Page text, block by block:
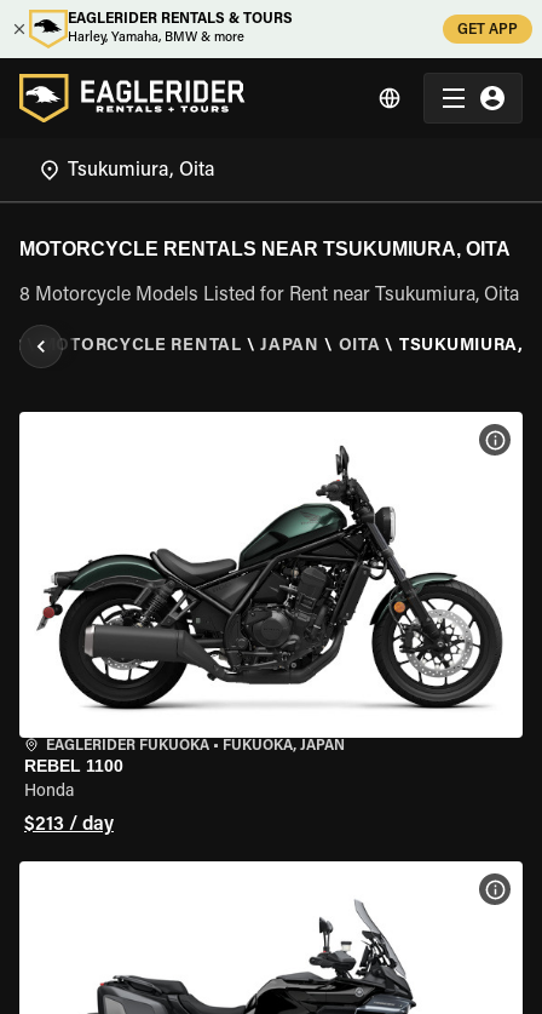
EAGLERIDER RENTALS & TOURS
Harley, Yamaha, BMW & more
GET APP
MOTORCYCLE RENTALS NEAR TSUKUMIURA, OITA
8 Motorcycle Models Listed for Rent near Tsukumiura, Oita
MOTORCYCLE RENTAL \ JAPAN \ OITA \ TSUKUMIURA,
EAGLERIDER FUKUOKA • FUKUOKA, JAPAN
REBEL 1100
Honda
$213 / day